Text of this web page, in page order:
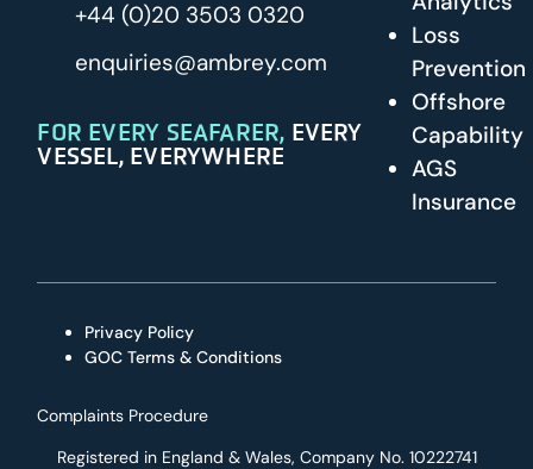
+44 (0)20 3503 0320
enquiries@ambrey.com
FOR EVERY SEAFARER, EVERY
VESSEL, EVERYWHERE
Loss
Prevention
Offshore
Capability
AGS
Insurance
Privacy Policy
GOC Terms & Conditions
Complaints Procedure
Registered in England & Wales, Company No. 10222741